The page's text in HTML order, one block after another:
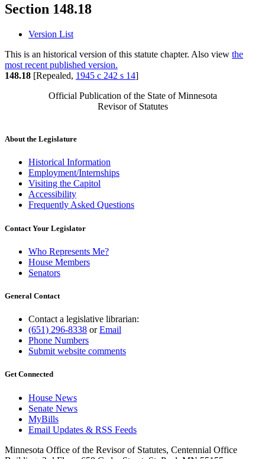
Section 148.18
Version List
This is an historical version of this statute chapter. Also view the
most recent published version.
148.18 [Repealed, 1945 c 242 s 14]
Official Publication of the State of Minnesota
Revisor of Statutes
About the Legislature
Historical Information
Employment/Internships
Visiting the Capitol
Accessibility
Frequently Asked Questions
Contact Your Legislator
Who Represents Me?
House Members
Senators
General Contact
Contact a legislative librarian:
(651) 296-8338 orEmail
Phone Numbers
Submit website comments
Get Connected
House News
Senate News
MyBills
Email Updates & RSS Feeds
Minnesota Office of the Revisor of Statutes, Centennial Office